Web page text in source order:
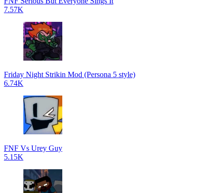
7.57K
Friday Night Strikin Mod (Persona 5 style)
6.74K
FNF Vs Urey Guy
5.15K